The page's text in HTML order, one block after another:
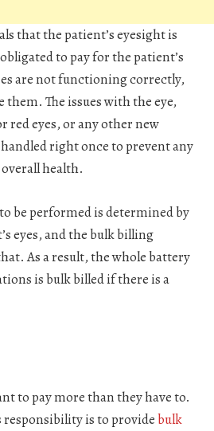
that the patient’s eyesight is
to pay for the patient’s
are not functioning correctly,
them. The issues with the eye,
red eyes, or any other new
right once to prevent any
health.
be performed is determined by
eyes, and the bulk billing
As a result, the whole battery
is bulk billed if there is a
to pay more than they have to.
responsibility is to providebulk